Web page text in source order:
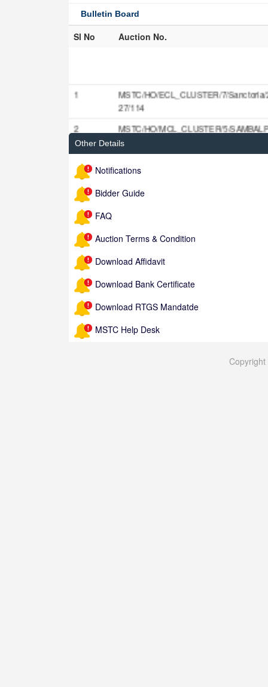
Bulletin Board
Sl No Auction No.
1
MSTC/HO/ECL_CLUSTER/7/
27/114
2
MSTC/HO/MCL_CLUSTER/5/
27/115
Other Details
Notifications
Bidder Guide
FAQ
Auction Terms & Condition
Download Affidavit
Download Bank Certificate
Download RTGS Mandatde
MSTC Help Desk